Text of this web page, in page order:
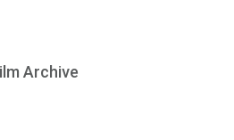
Archive